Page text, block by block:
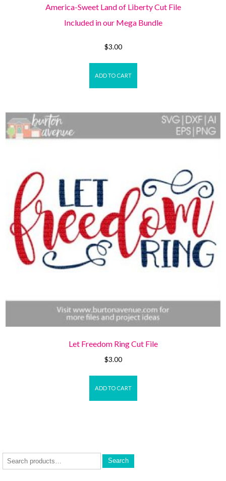
America-Sweet Land of Liberty Cut File
Included in our Mega Bundle
$3.00
ADD TO CART
Let Freedom Ring Cut File
$3.00
ADD TO CART
Search